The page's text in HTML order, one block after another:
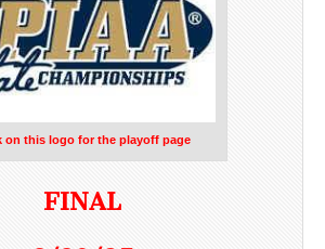
on this logo for the playoff page
FINAL